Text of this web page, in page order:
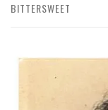
BITTERSWEET